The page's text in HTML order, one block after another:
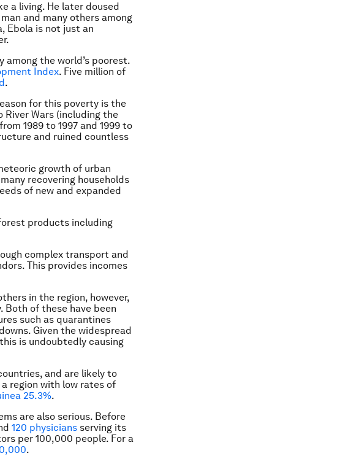
a living. He later doused
and many others among
Ebola is not just an
the world’s poorest.
Index. Five million of
.
for this poverty is the
Wars (including the
1989 to 1997 and 1999 to
and ruined countless
growth of urban
recovering households
of new and expanded
products including
complex transport and
This provides incomes
in the region, however,
of these have been
such as quarantines
Given the widespread
is undoubtedly causing
and are likely to
region with low rates of
25.3%.
are also serious. Before
120 physicians serving its
per 100,000 people. For a
.